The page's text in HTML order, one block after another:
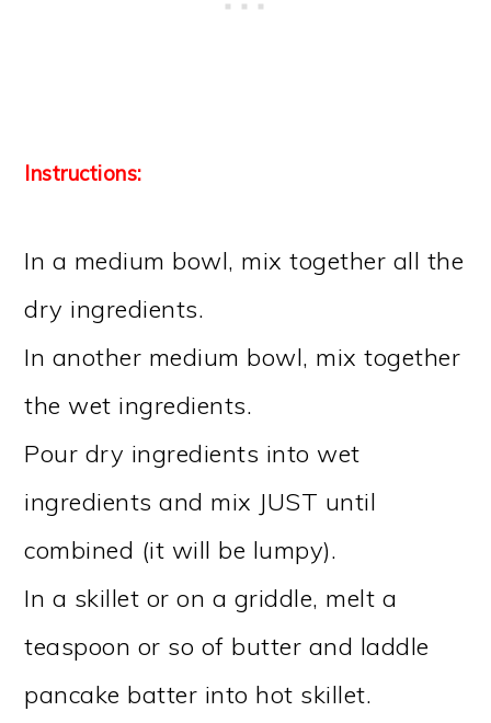
Instructions:
In a medium bowl, mix together all the
dry ingredients.
In another medium bowl, mix together
the wet ingredients.
Pour dry ingredients into wet
ingredients and mix JUST until
combined (it will be lumpy).
In a skillet or on a griddle, melt a
teaspoon or so of butter and laddle
pancake batter into hot skillet.